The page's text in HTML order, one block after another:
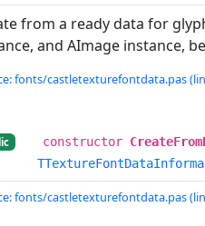
from a ready data for
and AImage instance,
fonts/castletexturefontdata.pas
constructor
fonts/castletexturefontdata.pas